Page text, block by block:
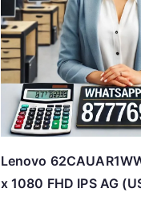
Lenovo
x 1080 FHD IPS AG